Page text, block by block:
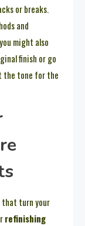
or breaks.
and
might also
finish or go
the tone for the
that turn your
refinishing